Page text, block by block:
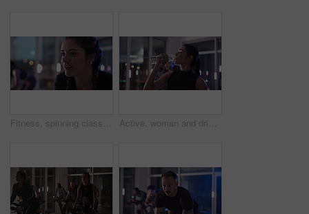
Fitness, spinning class and woman in gym for intense workout, activity or body training at night. Wellness, cycling and female person on bicycle machine for group cardio exercise in sports center. Active, woman and drink water in spin class at gym for rest, hydration and thirsty at night. Female person, breathe and bottle for refreshing liquid, intense workout or late break of cycling recovery